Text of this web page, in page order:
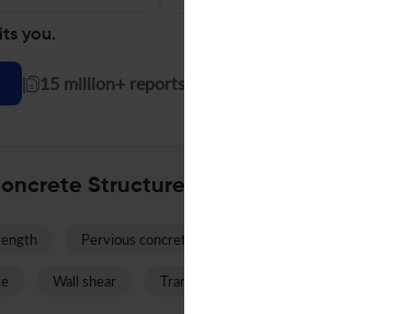
you.
| 15 million+ reports generated!
Structures and Materials
Pervious concrete
Wall shear Transverse reinforcement